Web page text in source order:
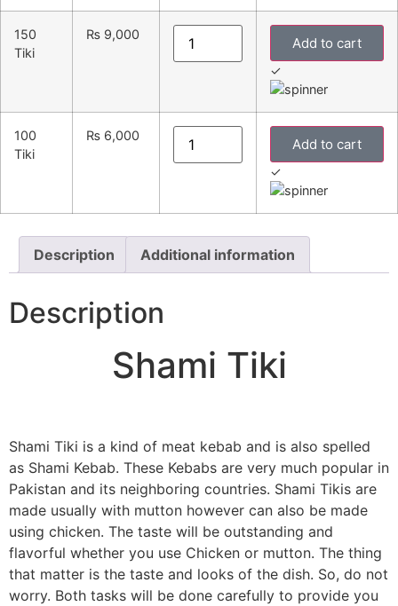
150
Tiki
₨ 9,000
Add to cart
✓
100
Tiki
₨ 6,000
Add to cart
✓
Description Additional information
Description
Shami Tiki
Shami Tiki is a kind of meat kebab and is also spelled
as Shami Kebab. These Kebabs are very much popular in
Pakistan and its neighboring countries. Shami Tikis are
made usually with mutton however can also be made
using chicken. The taste will be outstanding and
flavorful whether you use Chicken or mutton. The thing
that matter is the taste and looks of the dish. So, do not
worry. Both tasks will be done carefully to provide you